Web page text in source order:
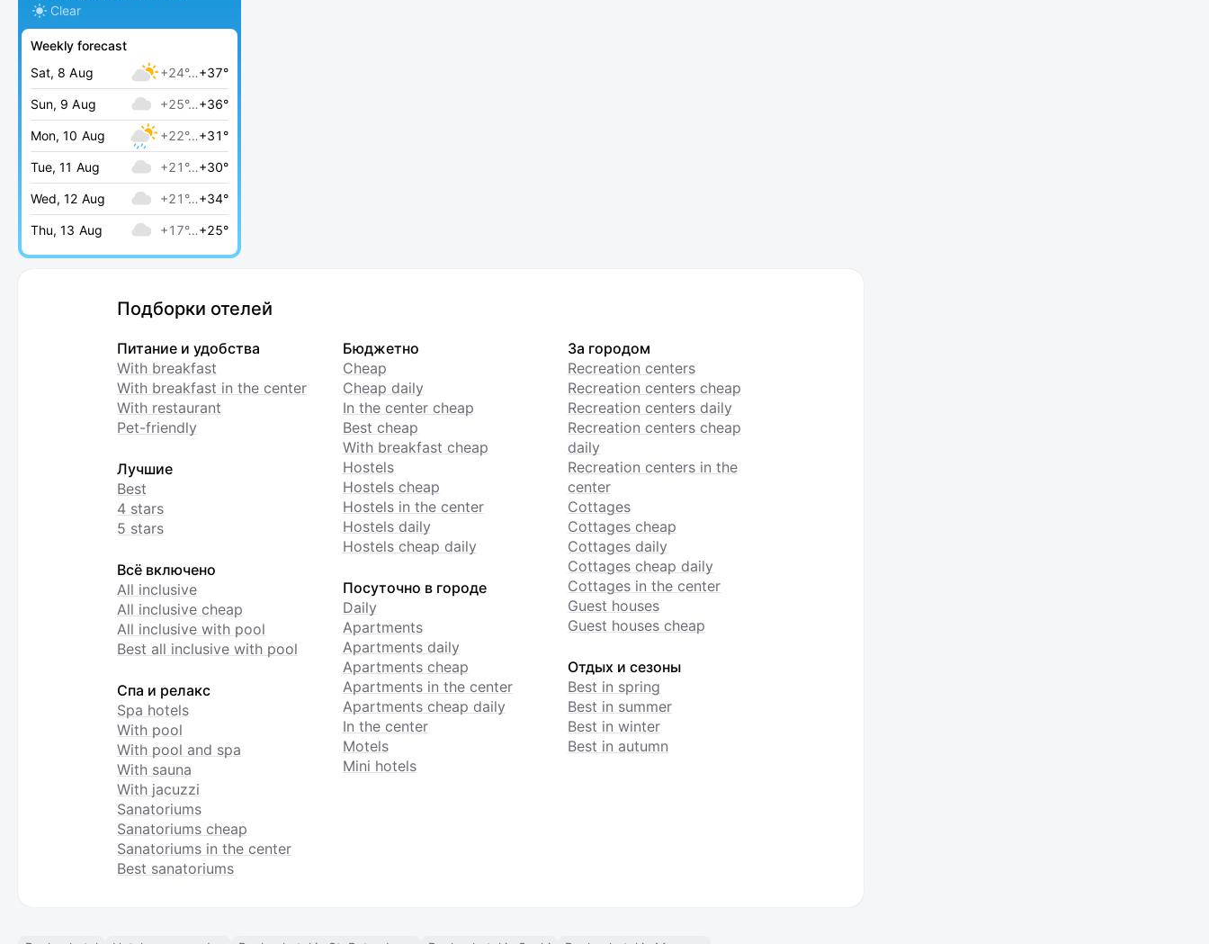
Clear
Weekly forecast
Sat, 8 Aug
+24°…+37°
Sun, 9 Aug +25°…+36°
Mon, 10 Aug +22°…+31°
Tue, 11 Aug +21°…+30°
Wed, 12 Aug +21°…+34°
Thu, 13 Aug +17°…+25°
Подборки отелей
Питание и удобства
With breakfast
With breakfast in the center
With restaurant
Pet-friendly
Лучшие
Best
4 stars
5 stars
Всё включено
All inclusive
All inclusive cheap
All inclusive with pool
Best all inclusive with pool
Спа и релакс
Spa hotels
With pool
With pool and spa
With sauna
With jacuzzi
Sanatoriums
Sanatoriums cheap
Sanatoriums in the center
Best sanatoriums
Бюджетно
Cheap
Cheap daily
In the center cheap
Best cheap
With breakfast cheap
Hostels
Hostels cheap
Hostels in the center
Hostels daily
Hostels cheap daily
Посуточно в городе
Daily
Apartments
Apartments daily
Apartments cheap
Apartments in the center
Apartments cheap daily
In the center
Motels
Mini hotels
За городом
Recreation centers
Recreation centers cheap
Recreation centers daily
Recreation centers cheap
daily
Recreation centers in the
center
Cottages
Cottages cheap
Cottages daily
Cottages cheap daily
Cottages in the center
Guest houses
Guest houses cheap
Отдых и сезоны
Best in spring
Best in summer
Best in winter
Best in autumn